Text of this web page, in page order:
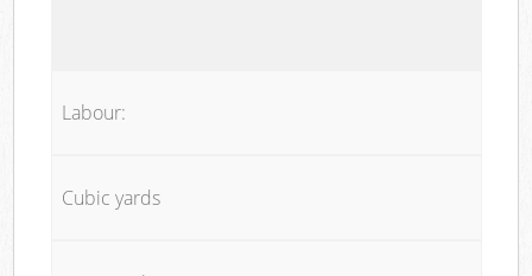
Labour:
Cubic yards